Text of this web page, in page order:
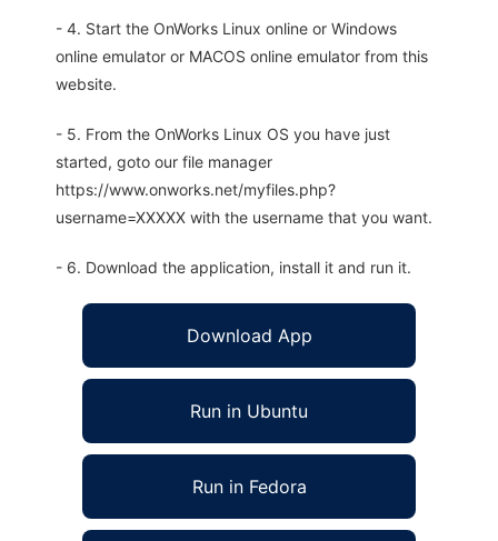
- 4. Start the OnWorks Linux online or Windows
online emulator or MACOS online emulator from this
website.
- 5. From the OnWorks Linux OS you have just
started, goto our file manager
https://www.onworks.net/myfiles.php?
username=XXXXX with the username that you want.
- 6. Download the application, install it and run it.
Download App
Run in Ubuntu
Run in Fedora